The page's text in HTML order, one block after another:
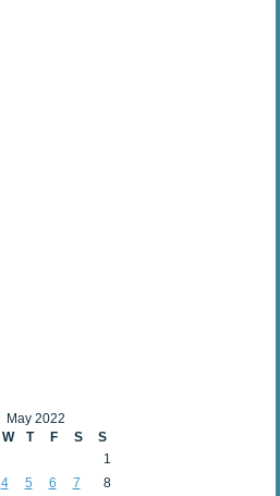
May 2022
W T F S
S
1
4 5 6 7
8